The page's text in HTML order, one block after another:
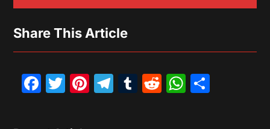
Share This Article
Facebook
Twitter
Pinterest
Telegram
Tumblr
Reddit